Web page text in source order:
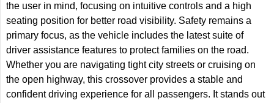
the user in mind, focusing on intuitive controls and a high
seating position for better road visibility. Safety remains a
primary focus, as the vehicle includes the latest suite of
driver assistance features to protect families on the road.
Whether you are navigating tight city streets or cruising on
the open highway, this crossover provides a stable and
confident driving experience for all passengers. It stands out